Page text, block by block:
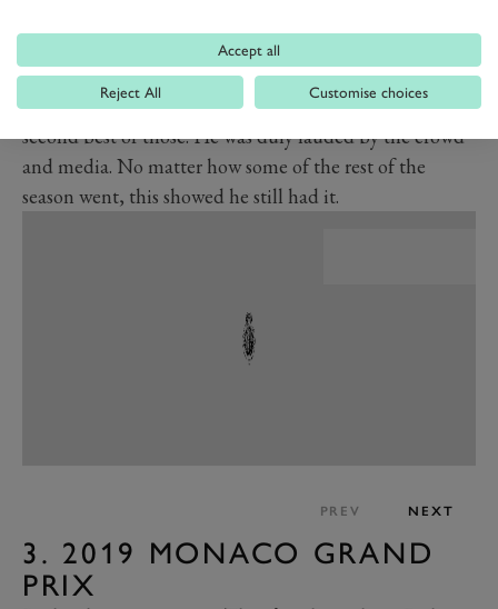
Verstappen - who had won seven of the last 11 races -
unable to charge him down. It would be Hamilton’s
ninth victory at the British Grand Prix, and at least the
second best of those. He was duly lauded by the crowd
and media. No matter how some of the rest of the
season went, this showed he still had it.
PREV NEXT
3. 2019 MONACO GRAND
PRIX
Accept all
Reject All Customise choices